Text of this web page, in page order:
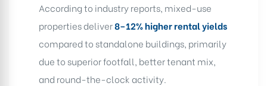
According to industry reports, mixed-use
properties deliver8–12% higher rental yields
compared to standalone buildings, primarily
due to superior footfall, better tenant mix,
and round-the-clock activity.